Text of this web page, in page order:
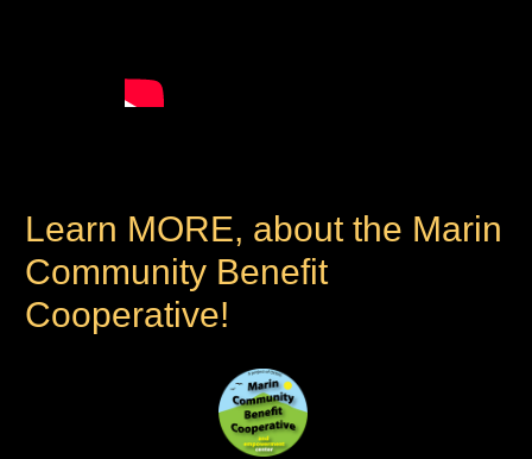
Learn MORE, about the Marin
Community Benefit
Cooperative!